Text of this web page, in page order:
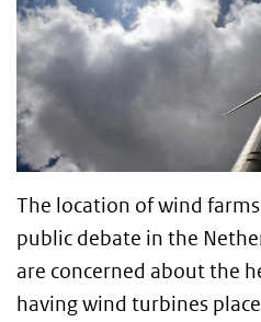
The location of wind
public debate in the
are concerned about the
having wind turbines